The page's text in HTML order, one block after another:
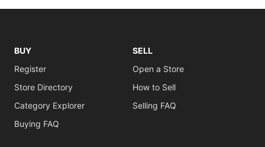
BUY
Register
Store Directory
Category Explorer
Buying FAQ
SELL
Open a Store
How to Sell
Selling FAQ